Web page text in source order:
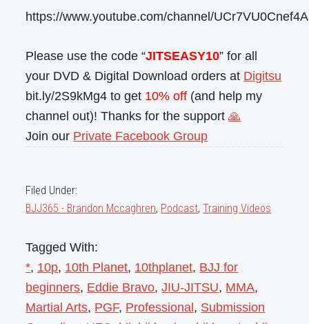
https://www.youtube.com/channel/
Please use the code “JITSEASY10” for all
your DVD & Digital Download orders at Digitsu
bit.ly/2S9kMg4 to get 10% off (and help my
channel out)! Thanks for the support🙏
Join our Private Facebook Group
Filed Under:
BJJ365 - Brandon Mccaghren, Podcast,Training Videos
Tagged With:
*, 10p, 10th Planet, 10thplanet, BJJ for
beginners, Eddie Bravo,JIU-JITSU, MMA,
Martial Arts, PGF, Professional , Submission